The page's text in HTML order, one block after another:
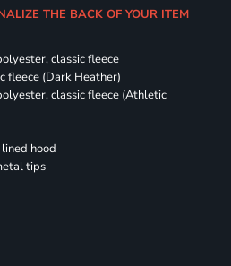
THE BACK OF YOUR ITEM
classic fleece
fleece (Dark Heather)
classic fleece (Athletic
hood
tips